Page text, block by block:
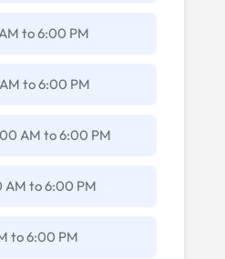
to6:00 PM
to6:00 PM
AM to6:00 PM
AM to6:00 PM
to6:00 PM